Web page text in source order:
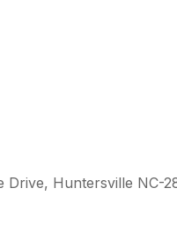
Huntersville NC-